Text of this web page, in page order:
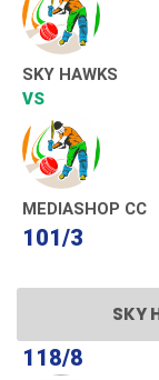
SKY HAWKS
VS
MEDIASHOP CC
101/3
SKY
118/8